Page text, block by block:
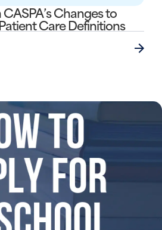
Changes to
Care Definitions